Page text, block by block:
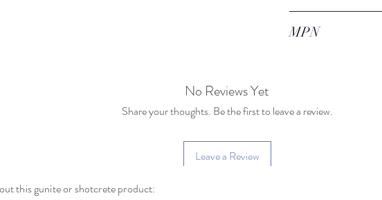
MPN
No Reviews Yet
Share your thoughts. Be the first to leave a review.
Leave a Review
this gunite or shotcrete product: